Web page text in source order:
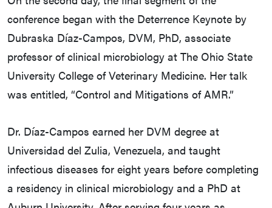
conference began with the Deterrence Keynote by
Dubraska Díaz-Campos, DVM, PhD, associate
professor of clinical microbiology at The Ohio State
University College of Veterinary Medicine. Her talk
was entitled, “Control and Mitigations of AMR.”
Dr. Díaz-Campos earned her DVM degree at
Universidad del Zulia, Venezuela, and taught
infectious diseases for eight years before completing
a residency in clinical microbiology and a PhD at